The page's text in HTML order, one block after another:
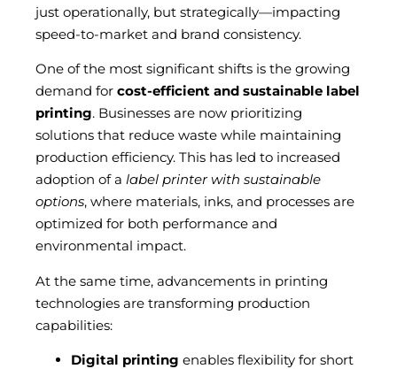
just operationally, but strategically—impacting
speed-to-market and brand consistency.
One of the most significant shifts is the growing
demand for cost-efficient and sustainable label
printing. Businesses are now prioritizing
solutions that reduce waste while maintaining
production efficiency. This has led to increased
adoption of a label printer with sustainable
options, where materials, inks, and processes are
optimized for both performance and
environmental impact.
At the same time, advancements in printing
technologies are transforming production
capabilities:
Digital printing enables flexibility for short